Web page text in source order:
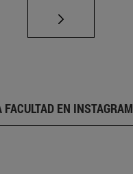
FACULTAD EN INSTAGRAM